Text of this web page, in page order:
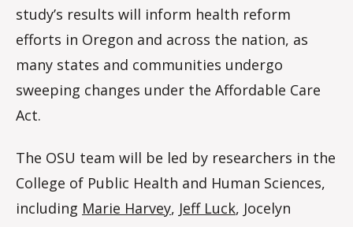
study’s results will inform health reform
efforts in Oregon and across the nation, as
many states and communities undergo
sweeping changes under the Affordable Care
Act.
The OSU team will be led by researchers in the
College of Public Health and Human Sciences,
including Marie Harvey, Jeff Luck, Jocelyn